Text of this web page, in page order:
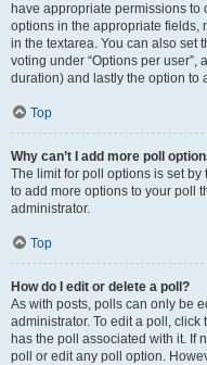
have appropriate permissions to
options in the appropriate fields,
in the textarea. You can also set
voting under “Options per user”,
duration) and lastly the option to
Top
Why can’t I add more poll
The limit for poll options is set by
to add more options to your poll
administrator.
Top
How do I edit or delete a poll?
As with posts, polls can only be
administrator. To edit a poll,
has the poll associated with it. If
poll or edit any poll option.